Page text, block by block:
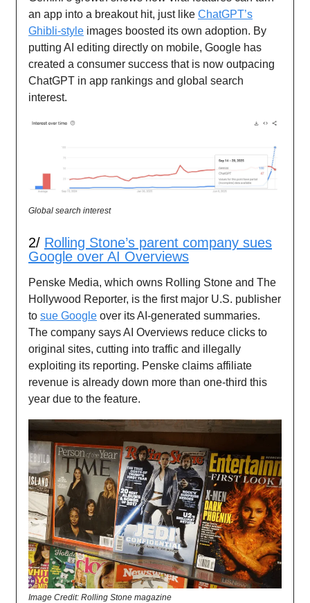
an app into a breakout hit, just like ChatGPT’s
Ghibli-style images boosted its own adoption. By
putting AI editing directly on mobile, Google has
created a consumer success that is now outpacing
ChatGPT in app rankings and global search
interest.
Global search interest
2/ Rolling Stone’s parent company sues
Google over AI Overviews
Penske Media, which owns Rolling Stone and The
Hollywood Reporter, is the first major U.S. publisher
to sue Google over its AI-generated summaries.
The company says AI Overviews reduce clicks to
original sites, cutting into traffic and illegally
exploiting its reporting. Penske claims affiliate
revenue is already down more than one-third this
year due to the feature.
Image Credit: Rolling Stone magazine